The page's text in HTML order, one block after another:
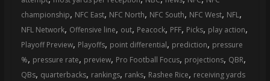
championship, NFC East, NFC North, NFC South, NFC West, NFL,
NFL Network, Offensive line, out, Peacock, PFF, Picks, play action,
Playoff Preview, Playoffs, point differential, prediction, pressure
%, pressure rate, preview, Pro Football Focus, projections, QBR,
QBs, quarterbacks, rankings, ranks, Rashee Rice, receiving yards